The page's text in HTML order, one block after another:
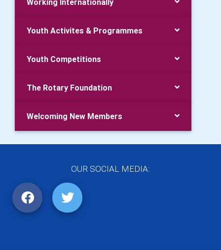
Working Internationally
Youth Activites & Programmes
Youth Competitions
The Rotary Foundation
Welcoming New Members
OUR SOCIAL MEDIA: